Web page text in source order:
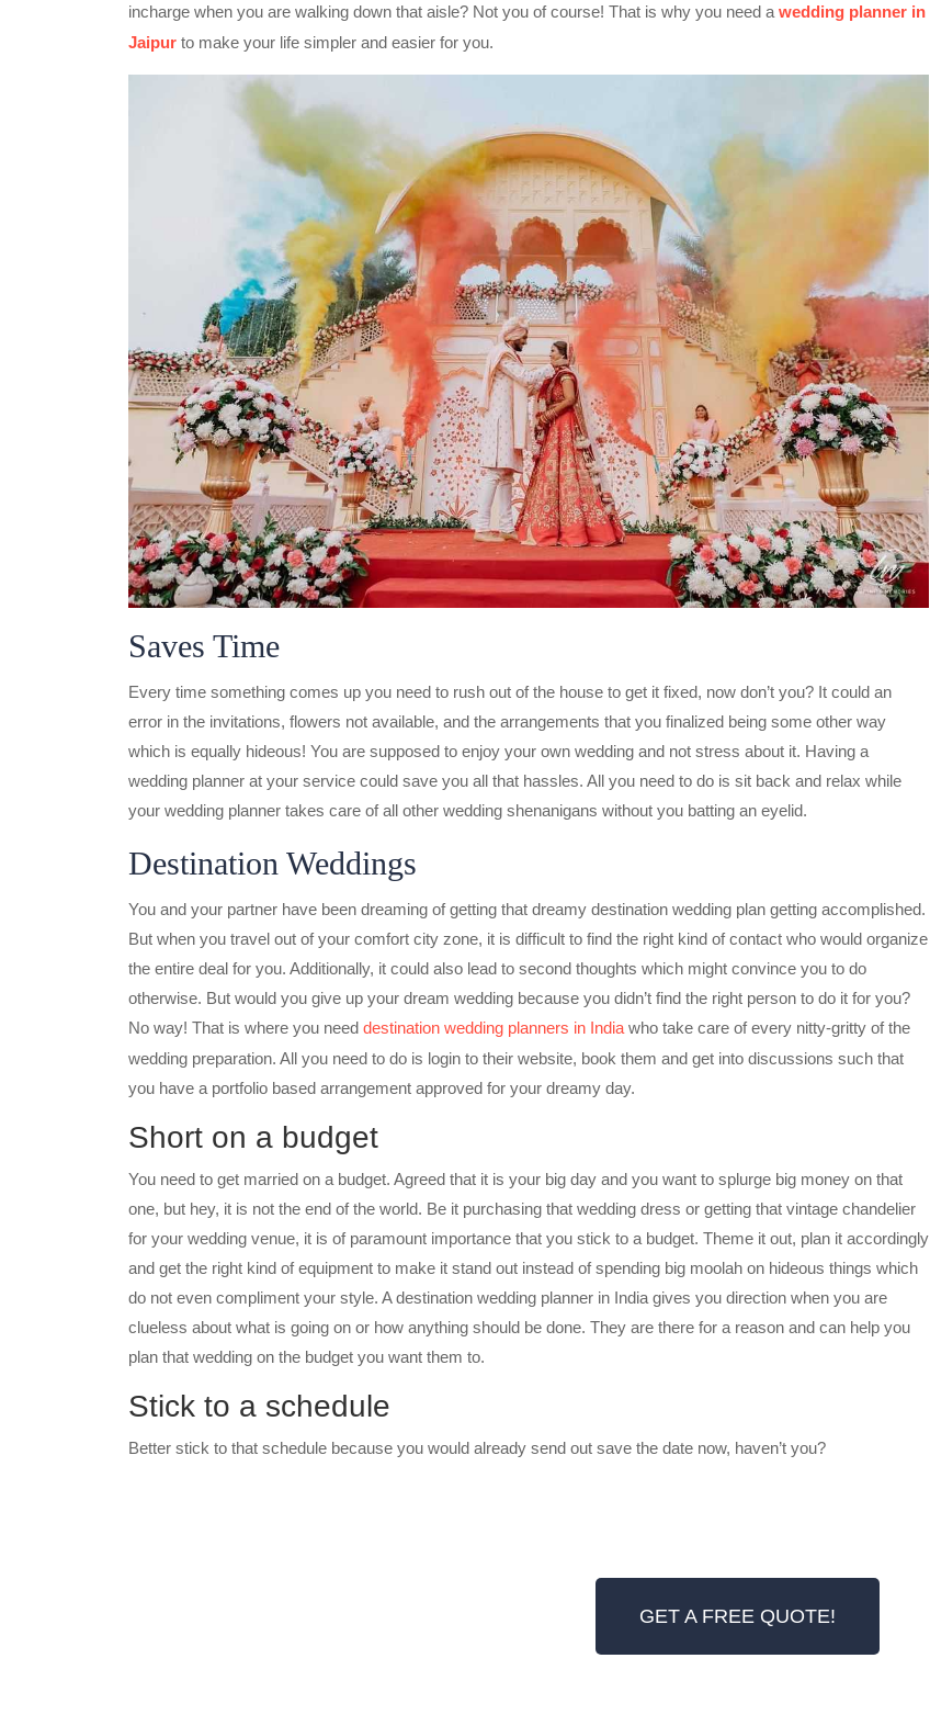
incharge when you are walking down that aisle? Not you of course! That is why you need a wedding planner in
Jaipur to make your life simpler and easier for you.
Saves Time
Every time something comes up you need to rush out of the house to get it fixed, now don’t you? It could an
error in the invitations, flowers not available, and the arrangements that you finalized being some other way
which is equally hideous! You are supposed to enjoy your own wedding and not stress about it. Having a
wedding planner at your service could save you all that hassles. All you need to do is sit back and relax while
your wedding planner takes care of all other wedding shenanigans without you batting an eyelid.
Destination Weddings
You and your partner have been dreaming of getting that dreamy destination wedding plan getting accomplished.
But when you travel out of your comfort city zone, it is difficult to find the right kind of contact who would organize
the entire deal for you. Additionally, it could also lead to second thoughts which might convince you to do
otherwise. But would you give up your dream wedding because you didn’t find the right person to do it for you?
No way! That is where you need destination wedding planners in India who take care of every nitty-gritty of the
wedding preparation. All you need to do is login to their website, book them and get into discussions such that
you have a portfolio based arrangement approved for your dreamy day.
Short on a budget
You need to get married on a budget. Agreed that it is your big day and you want to splurge big money on that
one, but hey, it is not the end of the world. Be it purchasing that wedding dress or getting that vintage chandelier
for your wedding venue, it is of paramount importance that you stick to a budget. Theme it out, plan it accordingly
and get the right kind of equipment to make it stand out instead of spending big moolah on hideous things which
do not even compliment your style. A destination wedding planner in India gives you direction when you are
clueless about what is going on or how anything should be done. They are there for a reason and can help you
plan that wedding on the budget you want them to.
Stick to a schedule
Better stick to that schedule because you would already send out save the date now, haven’t you?
GET A FREE QUOTE!